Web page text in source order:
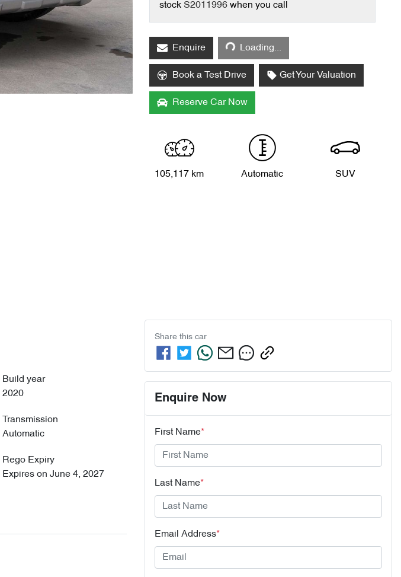
stock S2011996 when you call
Enquire
Loading...
Loading...
Book a Test Drive Get Your Valuation
Reserve Car Now
105,117 km Automatic SUV
Build year
2020
Transmission
Automatic
Rego Expiry
Expires on June 4, 2027
Share this car
Enquire Now
First Name*
Last Name*
Email Address*